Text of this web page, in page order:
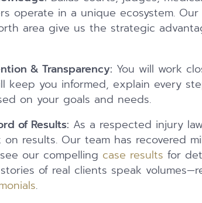
operate in a unique ecosystem.
area give us the strategic
& Transparency: You will work
keep you informed, explain every
on your goals and needs.
of Results: As a respected injury
results. Our team has recovered
our compelling case results for
of real clients speak
.